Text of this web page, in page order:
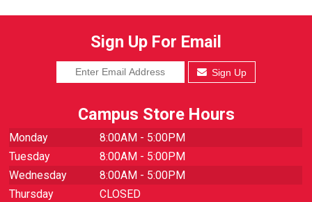
Sign Up For Email
Sign Up
Campus Store Hours
Monday
8:00AM - 5:00PM
Tuesday
8:00AM - 5:00PM
Wednesday
8:00AM - 5:00PM
Thursday
CLOSED